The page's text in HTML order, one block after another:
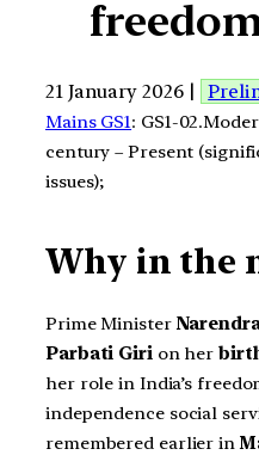
21 January 2026 |
Mains GS1: GS1-
century – Present
issues);
Why in the
Prime Minister
Parbati Girion her
her role in India’s
independence social
remembered earlier in